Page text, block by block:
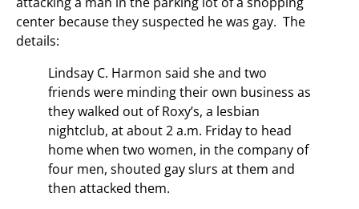
center because they suspected he was gay. The
details:
Lindsay C. Harmon said she and two
friends were minding their own business as
they walked out of Roxy’s, a lesbian
nightclub, at about 2 a.m. Friday to head
home when two women, in the company of
four men, shouted gay slurs at them and
then attacked them.